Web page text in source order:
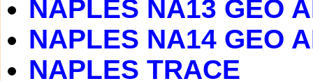
NAPLES NA13 GEO
NAPLES NA14 GEO
NAPLES TRACE